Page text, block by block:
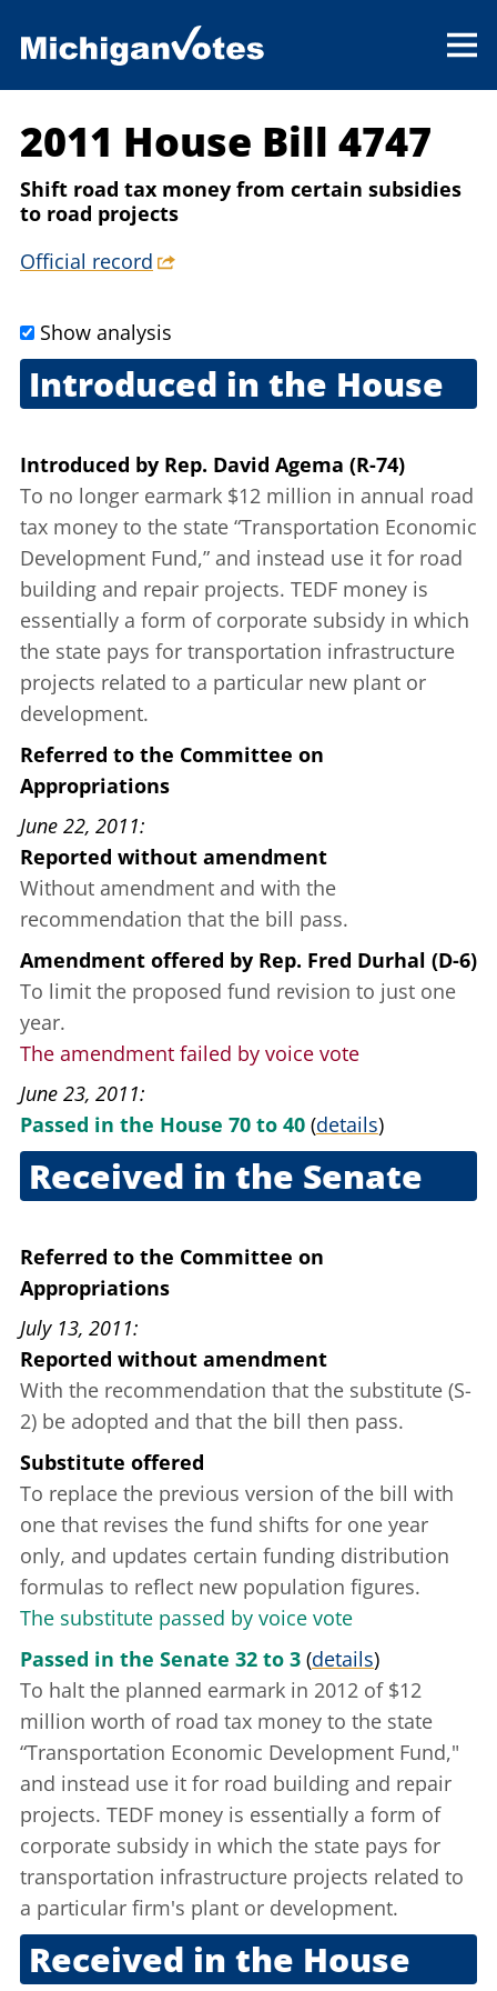
2011 House Bill 4747
Shift road tax money from certain subsidies
to road projects
Official record
Show analysis
Introduced in the House
Introduced by Rep. David Agema (R-74)
To no longer earmark $12 million in annual road
tax money to the state “Transportation Economic
Development Fund,” and instead use it for road
building and repair projects. TEDF money is
essentially a form of corporate subsidy in which
the state pays for transportation infrastructure
projects related to a particular new plant or
development.
Referred to the Committee on
Appropriations
June 22, 2011
Reported without amendment
Without amendment and with the
recommendation that the bill pass.
Amendment offered by Rep. Fred Durhal (D-6)
To limit the proposed fund revision to just one
year.
The amendment failed by voice vote
June 23, 2011
Passed in the House 70 to 40 (details)
Received in the Senate
Referred to the Committee on
Appropriations
July 13, 2011
Reported without amendment
With the recommendation that the substitute (S­
2) be adopted and that the bill then pass.
Substitute offered
To replace the previous version of the bill with
one that revises the fund shifts for one year
only, and updates certain funding distribution
formulas to reflect new population figures.
The substitute passed by voice vote
Passed in the Senate 32 to 3 (details)
To halt the planned earmark in 2012 of $12
million worth of road tax money to the state
“Transportation Economic Development Fund,"
and instead use it for road building and repair
projects. TEDF money is essentially a form of
corporate subsidy in which the state pays for
transportation infrastructure projects related to
a particular firm's plant or development.
Received in the House